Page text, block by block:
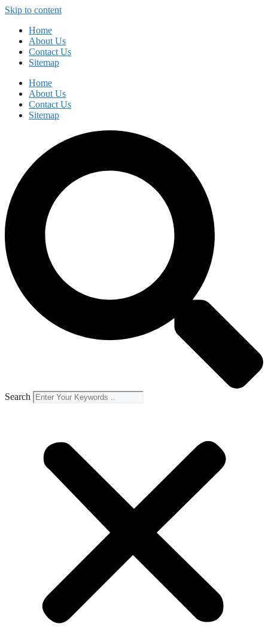
Skip to content
Home
About Us
Contact Us
Sitemap
Home
About Us
Contact Us
Sitemap
Search